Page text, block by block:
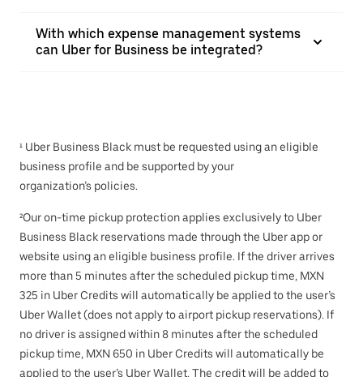
With which expense management systems
can Uber for Business be integrated?
¹ Uber Business Black must be requested using an eligible
business profile and be supported by your
organization’s policies.
²Our on-time pickup protection applies exclusively to Uber
Business Black reservations made through the Uber app or
website using an eligible business profile. If the driver arrives
more than 5 minutes after the scheduled pickup time, MXN
325 in Uber Credits will automatically be applied to the user’s
Uber Wallet (does not apply to airport pickup reservations). If
no driver is assigned within 8 minutes after the scheduled
pickup time, MXN 650 in Uber Credits will automatically be
applied to the user’s Uber Wallet. The credit will be added to